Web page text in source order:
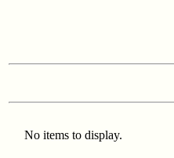
No items to display.